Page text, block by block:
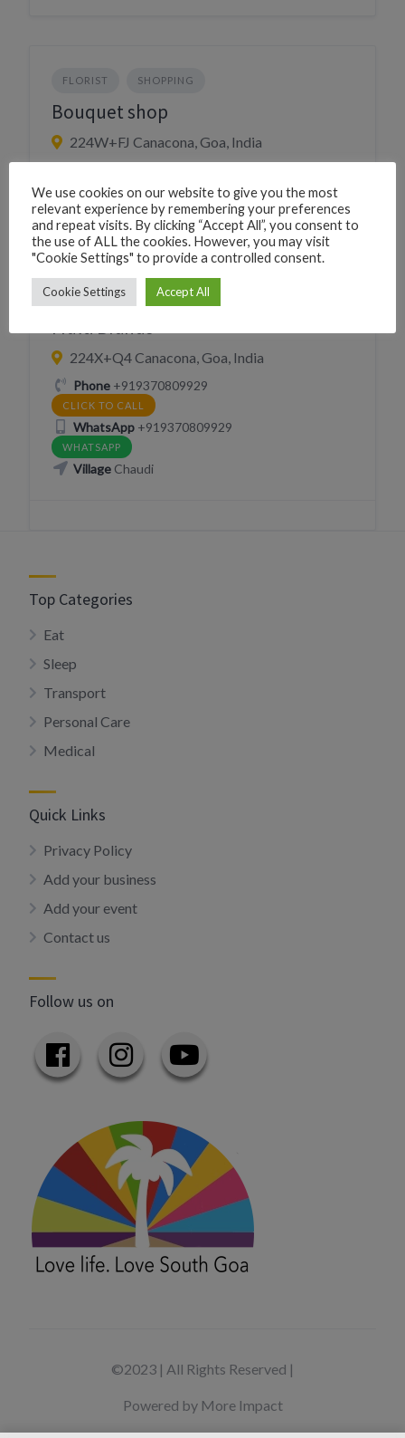
FLORIST SHOPPING
Bouquet shop
224W+FJ Canacona, Goa, India
CLOTHING SHOPPING
Multi Brands
224X+Q4 Canacona, Goa, India
Phone+919370809929
CLICK TO CALL
WhatsApp+919370809929
WHATSAPP
VillageChaudi
Top Categories
Eat
Sleep
Transport
Personal Care
Medical
Quick Links
Privacy Policy
Add your business
Add your event
Contact us
Follow us on
©2023 | All Rights Reserved |
Powered by More Impact
We use cookies on our website to give you the most
relevant experience by remembering your preferences
and repeat visits. By clicking “Accept All”, you consent to
the use of ALL the cookies. However, you may visit
"Cookie Settings" to provide a controlled consent.
Cookie Settings Accept All